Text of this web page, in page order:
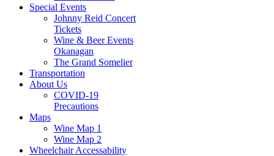
Special Events
Johnny Reid Concert
Tickets
Wine & Beer Events
Okanagan
The Grand Somelier
Transportation
About Us
COVID-19
Precautions
Maps
Wine Map 1
Wine Map 2
Wheelchair Accessability